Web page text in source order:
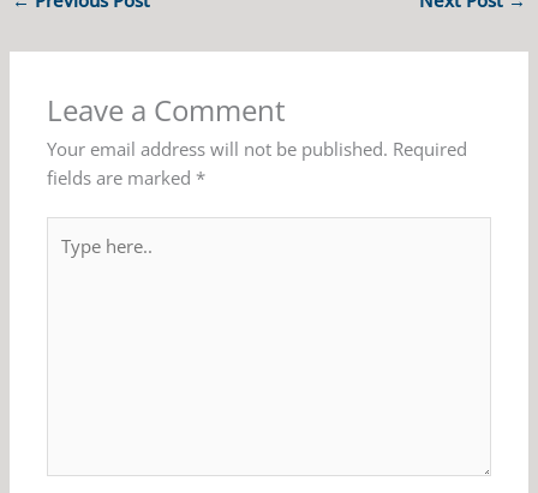
Leave a Comment
Your email address will not be published. Required
fields are marked *
here..